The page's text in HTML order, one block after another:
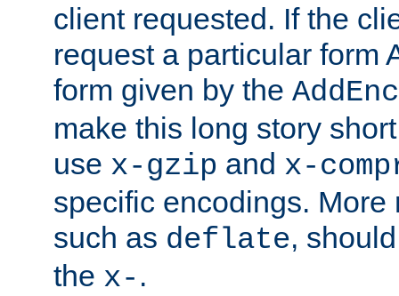
client requested. If the
request a particular form
form given by the
make this long story
use x-gzip and x-
specific encodings. More
such as deflate,
the x- .